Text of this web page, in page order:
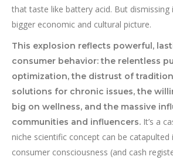
that taste like battery acid. But dismissing
bigger economic and cultural picture.
This explosion reflects powerful,
consumer behavior: the relentless
optimization, the distrust of
solutions for chronic issues, the
big on wellness, and the massive
communities and influencers. It’s a
niche scientific concept can be
consumer consciousness (and cash